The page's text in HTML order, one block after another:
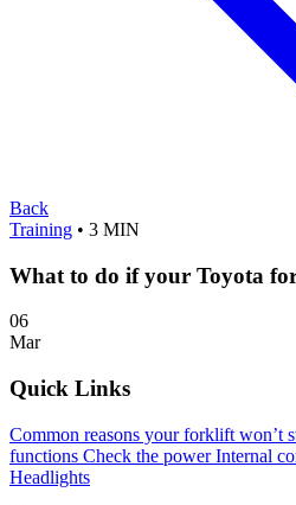
Back
Training • 3 MIN
What to do if your Toyota
06
Mar
Quick Links
Common reasons your forklift won’t
functions Check the powerInternal
Headlights